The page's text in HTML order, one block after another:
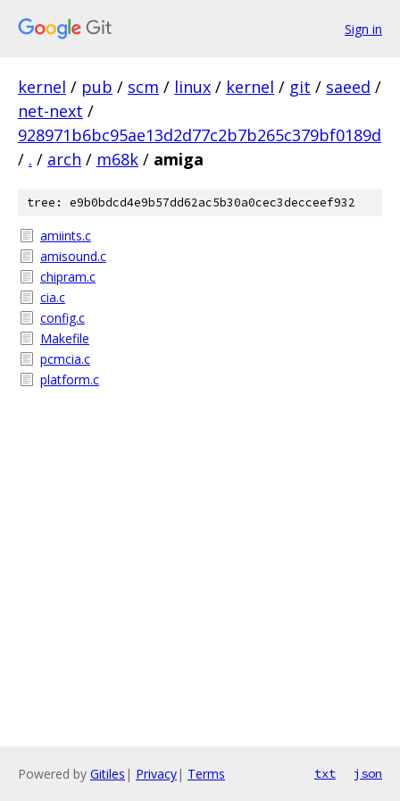
Sign in
kernel / pub / scm / linux / kernel / git / saeed /
net-next /
928971b6bc95ae13d2d77c2b7b265c379bf0189d
/ . / arch / m68k / amiga
tree: e9b0bdcd4e9b57dd62ac5b30a0cec3decceef932
amiints.c
amisound.c
chipram.c
cia.c
config.c
Makefile
pcmcia.c
platform.c
Powered by Gitiles | Privacy| Terms txt json